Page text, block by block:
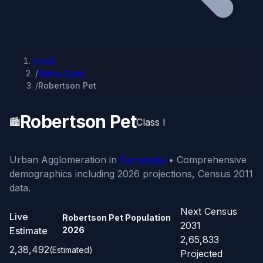
Home
/Metro Cities
/Robertson Pet
🏙️Robertson PetClass I
Urban Agglomeration in Karnataka • Comprehensive
demographics including 2026 projections, Census 2011
data.
Live
Estimate
Robertson Pet Population
2026
2,38,492(Estimated)
Next Census
2031
2,65,833
Projected